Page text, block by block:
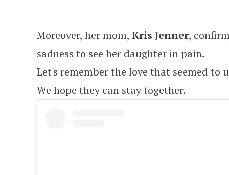
Moreover, her mom, Kris Jenner,
sadness to see her daughter in pain.
Let's remember the love that seemed
We hope they can stay together.